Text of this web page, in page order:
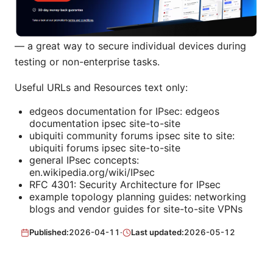
— a great way to secure individual devices during
testing or non-enterprise tasks.
Useful URLs and Resources text only:
edgeos documentation for IPsec: edgeos
documentation ipsec site-to-site
ubiquiti community forums ipsec site to site:
ubiquiti forums ipsec site-to-site
general IPsec concepts:
en.wikipedia.org/wiki/IPsec
RFC 4301: Security Architecture for IPsec
example topology planning guides: networking
blogs and vendor guides for site-to-site VPNs
Published:2026-04-11 · Last updated:2026-05-12